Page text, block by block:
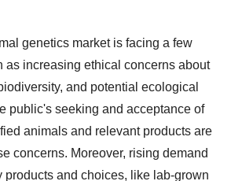
genetics market is facing a few
as increasing ethical concerns about
and potential ecological
public's seeking and acceptance of
animals and relevant products are
concerns. Moreover, rising demand
products and choices, like lab-grown